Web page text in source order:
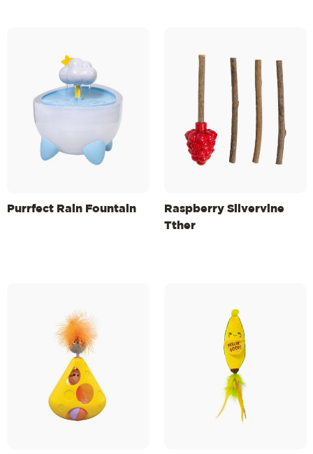
Purrfect Rain Fountain
Raspberry Silvervine
Tther